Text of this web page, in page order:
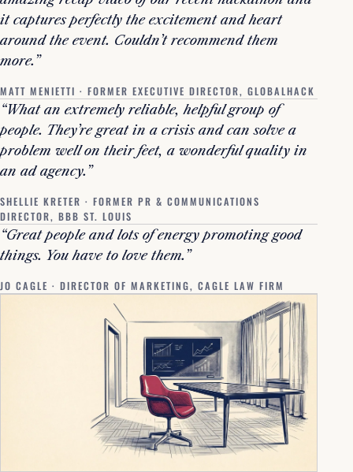
it captures perfectly the excitement and heart
around the event. Couldn’t recommend them
more.”
MATT MENIETTI · FORMER EXECUTIVE DIRECTOR, GLOBALHACK
“What an extremely reliable, helpful group of
people. They’re great in a crisis and can solve a
problem well on their feet, a wonderful quality in
an ad agency.”
SHELLIE KRETER · FORMER PR & COMMUNICATIONS
DIRECTOR, BBB ST. LOUIS
“Great people and lots of energy promoting good
things. You have to love them.”
JO CAGLE · DIRECTOR OF MARKETING, CAGLE LAW FIRM